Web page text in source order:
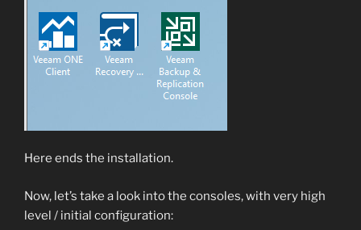
Here ends the installation.
Now, let’s take a look into the consoles, with very high
level / initial configuration: